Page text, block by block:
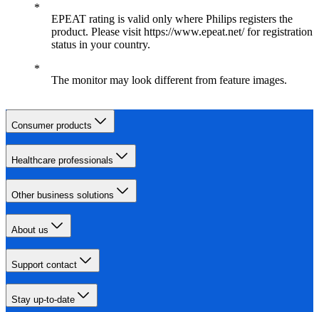
EPEAT rating is valid only where Philips registers the
product. Please visit https://www.epeat.net/ for registration
status in your country.
The monitor may look different from feature images.
Consumer products
Healthcare professionals
Other business solutions
About us
Support contact
Stay up-to-date